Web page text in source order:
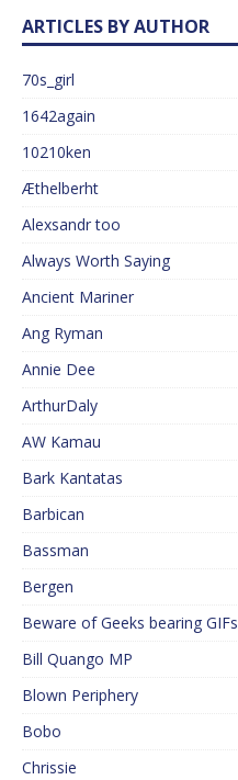
ARTICLES BY AUTHOR
70s_girl
1642again
10210ken
Æthelberht
Alexsandr too
Always Worth Saying
Ancient Mariner
Ang Ryman
Annie Dee
ArthurDaly
AW Kamau
Bark Kantatas
Barbican
Bassman
Bergen
Beware of Geeks bearing GIFs
Bill Quango MP
Blown Periphery
Bobo
Chrissie